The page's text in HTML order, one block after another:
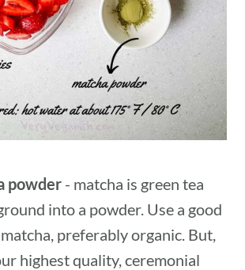
powder - matcha is green tea
into a powder. Use a good
preferably organic. But,
highest quality, ceremonial